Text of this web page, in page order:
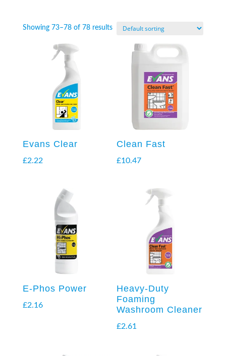
Showing 73–78 of 78 results
Evans Clear
£2.22
Clean Fast
£10.47
E-Phos Power
£2.16
Heavy-Duty
Foaming
Washroom Cleaner
£2.61